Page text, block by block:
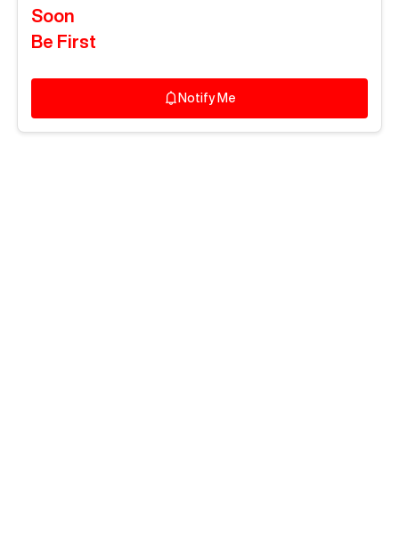
Soon
Be First
Notify Me